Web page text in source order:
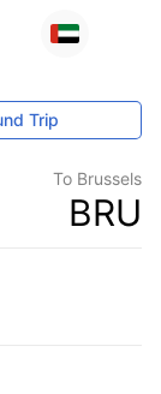
Trip
To Brussels
BRU